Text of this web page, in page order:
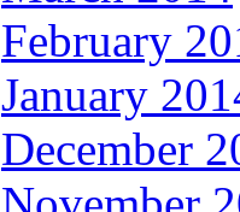
February
January
December